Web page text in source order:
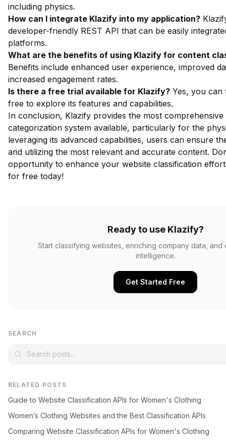
including physics.
How can I integrate Klazify into my application?
developer-friendly REST API that can be easily
platforms.
What are the benefits of using Klazify for content
Benefits include enhanced user experience, improved
increased engagement rates.
Is there a free trial available for Klazify? Yes, you can
free to explore its features and capabilities.
In conclusion, Klazify provides the most comprehensive
categorization system available, particularly for the
leveraging its advanced capabilities, users can ensure
and utilizing the most relevant and accurate content.
opportunity to enhance your website classification
for free today!
Ready to use Klazify?
Start classifying websites, enriching company data,
intelligence.
Get Started Free
SEARCH
RELATED POSTS
Guide to Website Classification APIs for Women's Clothing
Women’s Clothing Websites and the Best Classification APIs
Comparing Website Classification APIs for Women's Clothing